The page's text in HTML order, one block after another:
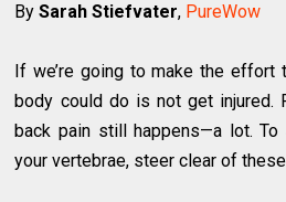
BySarah Stiefvater, PureWow
If we’re going to make the effort
body could do is not get injured.
back pain still happens—a lot.
your vertebrae, steer clear of